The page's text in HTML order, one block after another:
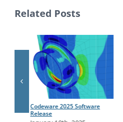
Related Posts
Codeware 2025 Software
Release